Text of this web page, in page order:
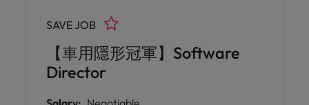
【車用隱形冠軍】Software
Director
SAVE JOB